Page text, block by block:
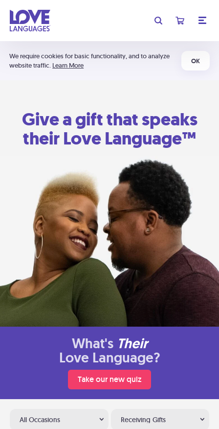
We require cookies for basic functionality, and to analyze
website traffic. Learn More
OK
Give a gift that speaks
their Love Language™
What's Their
Love Language?
Take our new quiz
All Occasions Receiving Gifts